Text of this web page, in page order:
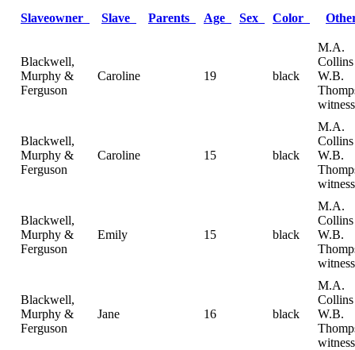
Slaveowner
Slave Parents Age Sex Color
Blackwell,
Murphy &
Ferguson
Caroline 19 black
M.A.
W.B.
Blackwell,
Murphy &
Ferguson
Caroline 15 black
M.A.
W.B.
Blackwell,
Murphy &
Ferguson
Emily 15 black
M.A.
W.B.
Blackwell,
Murphy &
Ferguson
Jane 16 black
M.A.
W.B.